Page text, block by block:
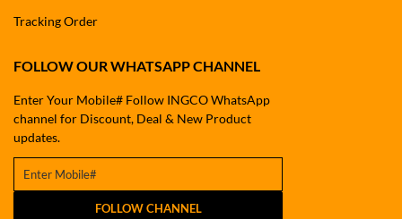
Tracking Order
FOLLOW OUR WHATSAPP CHANNEL
Enter Your Mobile# Follow INGCO WhatsApp
channel for Discount, Deal & New Product
updates.
FOLLOW CHANNEL